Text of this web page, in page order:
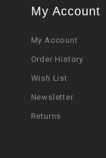
My Account
My Account
Order History
Wish List
Newsletter
Returns